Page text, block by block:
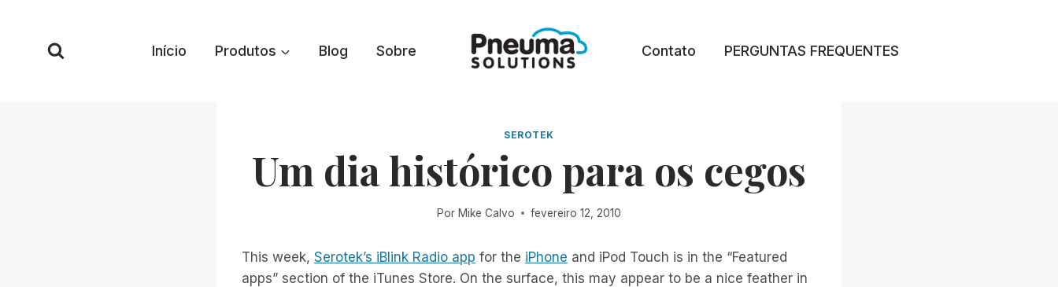
Início Produtos Blog Sobre Contato PERGUNTAS FREQUENTES
SEROTEK
Um dia histórico para os cegos
Por Mike Calvo fevereiro 12, 2010
This week, Serotek’s iBlink Radio app for the iPhone and iPod Touch is in the “Featured
apps” section of the iTunes Store. On the surface, this may appear to be a nice feather in